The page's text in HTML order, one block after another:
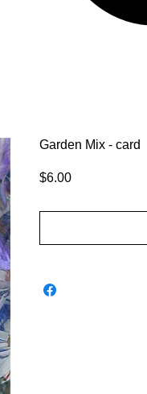
Garden Mix - card
$6.00Price